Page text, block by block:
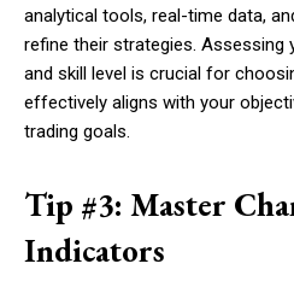
analytical tools, real-time data,
refine their strategies. Assessing
and skill level is crucial for
effectively aligns with your
trading goals.
Tip #3: Master
Indicators